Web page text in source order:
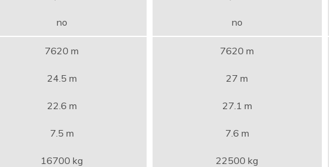
no no
7620 m 7620 m
24.5 m 27 m
22.6 m 27.1 m
7.5 m 7.6 m
16700 kg 22500 kg